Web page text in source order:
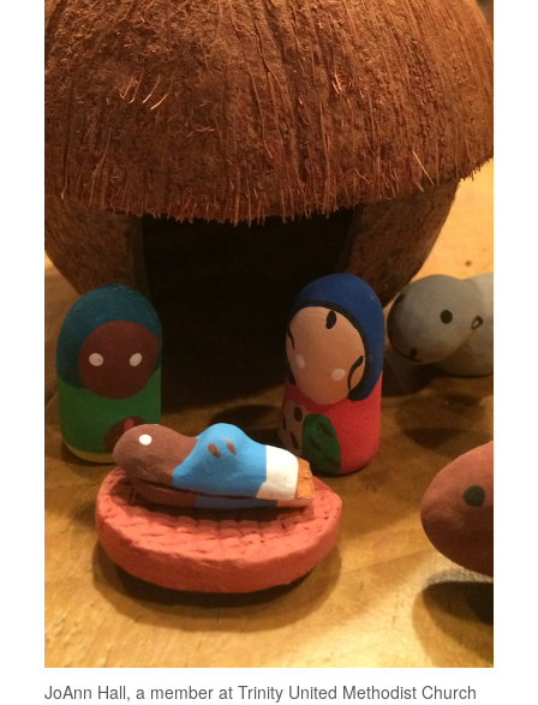
JoAnn Hall, a member at Trinity United Methodist Church